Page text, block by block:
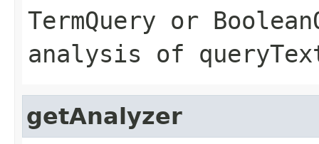
TermQuery or
analysis of
getAnalyzer